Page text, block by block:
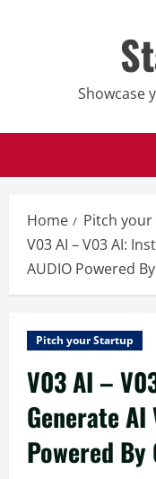
Showcase
Home Pitch
V03 AI – V03 AI:
AUDIO Powered
Pitch your Startup
V03 AI –
Generate AI
Powered By